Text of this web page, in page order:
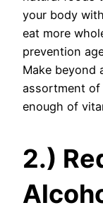
your body
eat more
prevention
Make beyond
assortment of
enough of
2.)